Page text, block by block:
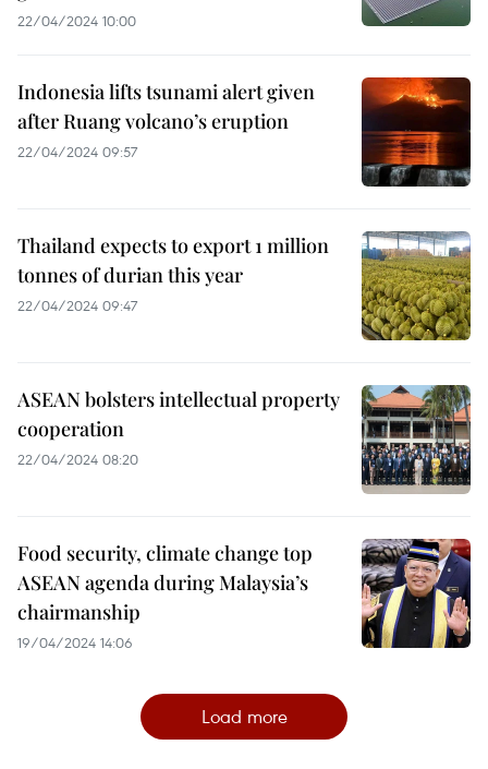
22/04/2024 10:00
Indonesia lifts tsunami alert given
after Ruang volcano’s eruption
22/04/2024 09:57
Thailand expects to export 1 million
tonnes of durian this year
22/04/2024 09:47
ASEAN bolsters intellectual property
cooperation
22/04/2024 08:20
Food security, climate change top
ASEAN agenda during Malaysia’s
chairmanship
19/04/2024 14:06
Load more